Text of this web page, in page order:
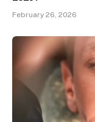
February 26, 2026